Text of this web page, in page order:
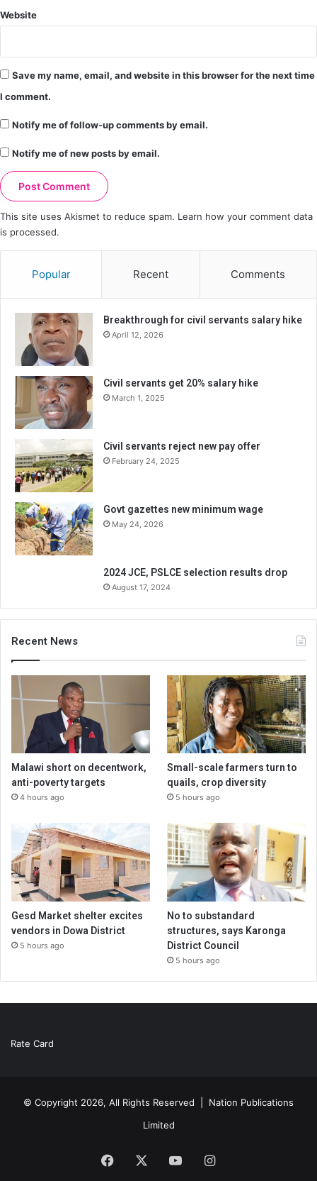
Website
Save my name, email, and website in this browser for the next time
I comment.
Notify me of follow-up comments by email.
Notify me of new posts by email.
This site uses Akismet to reduce spam. Learn how your comment data
is processed.
Popular Recent Comments
Breakthrough for civil servants salary hike
April 12, 2026
Civil servants get 20% salary hike
March 1, 2025
Civil servants reject new pay offer
February 24, 2025
Govt gazettes new minimum wage
May 24, 2026
2024 JCE, PSLCE selection results drop
August 17, 2024
Recent News
Malawi short on decentwork,
anti-poverty targets
4 hours ago
Small-scale farmers turn to
quails, crop diversity
5 hours ago
Gesd Market shelter excites
vendors in Dowa District
5 hours ago
No to substandard
structures, says Karonga
District Council
5 hours ago
Rate Card
© Copyright 2026, All Rights Reserved | Nation Publications
Limited
Facebook YouTubeInstagram